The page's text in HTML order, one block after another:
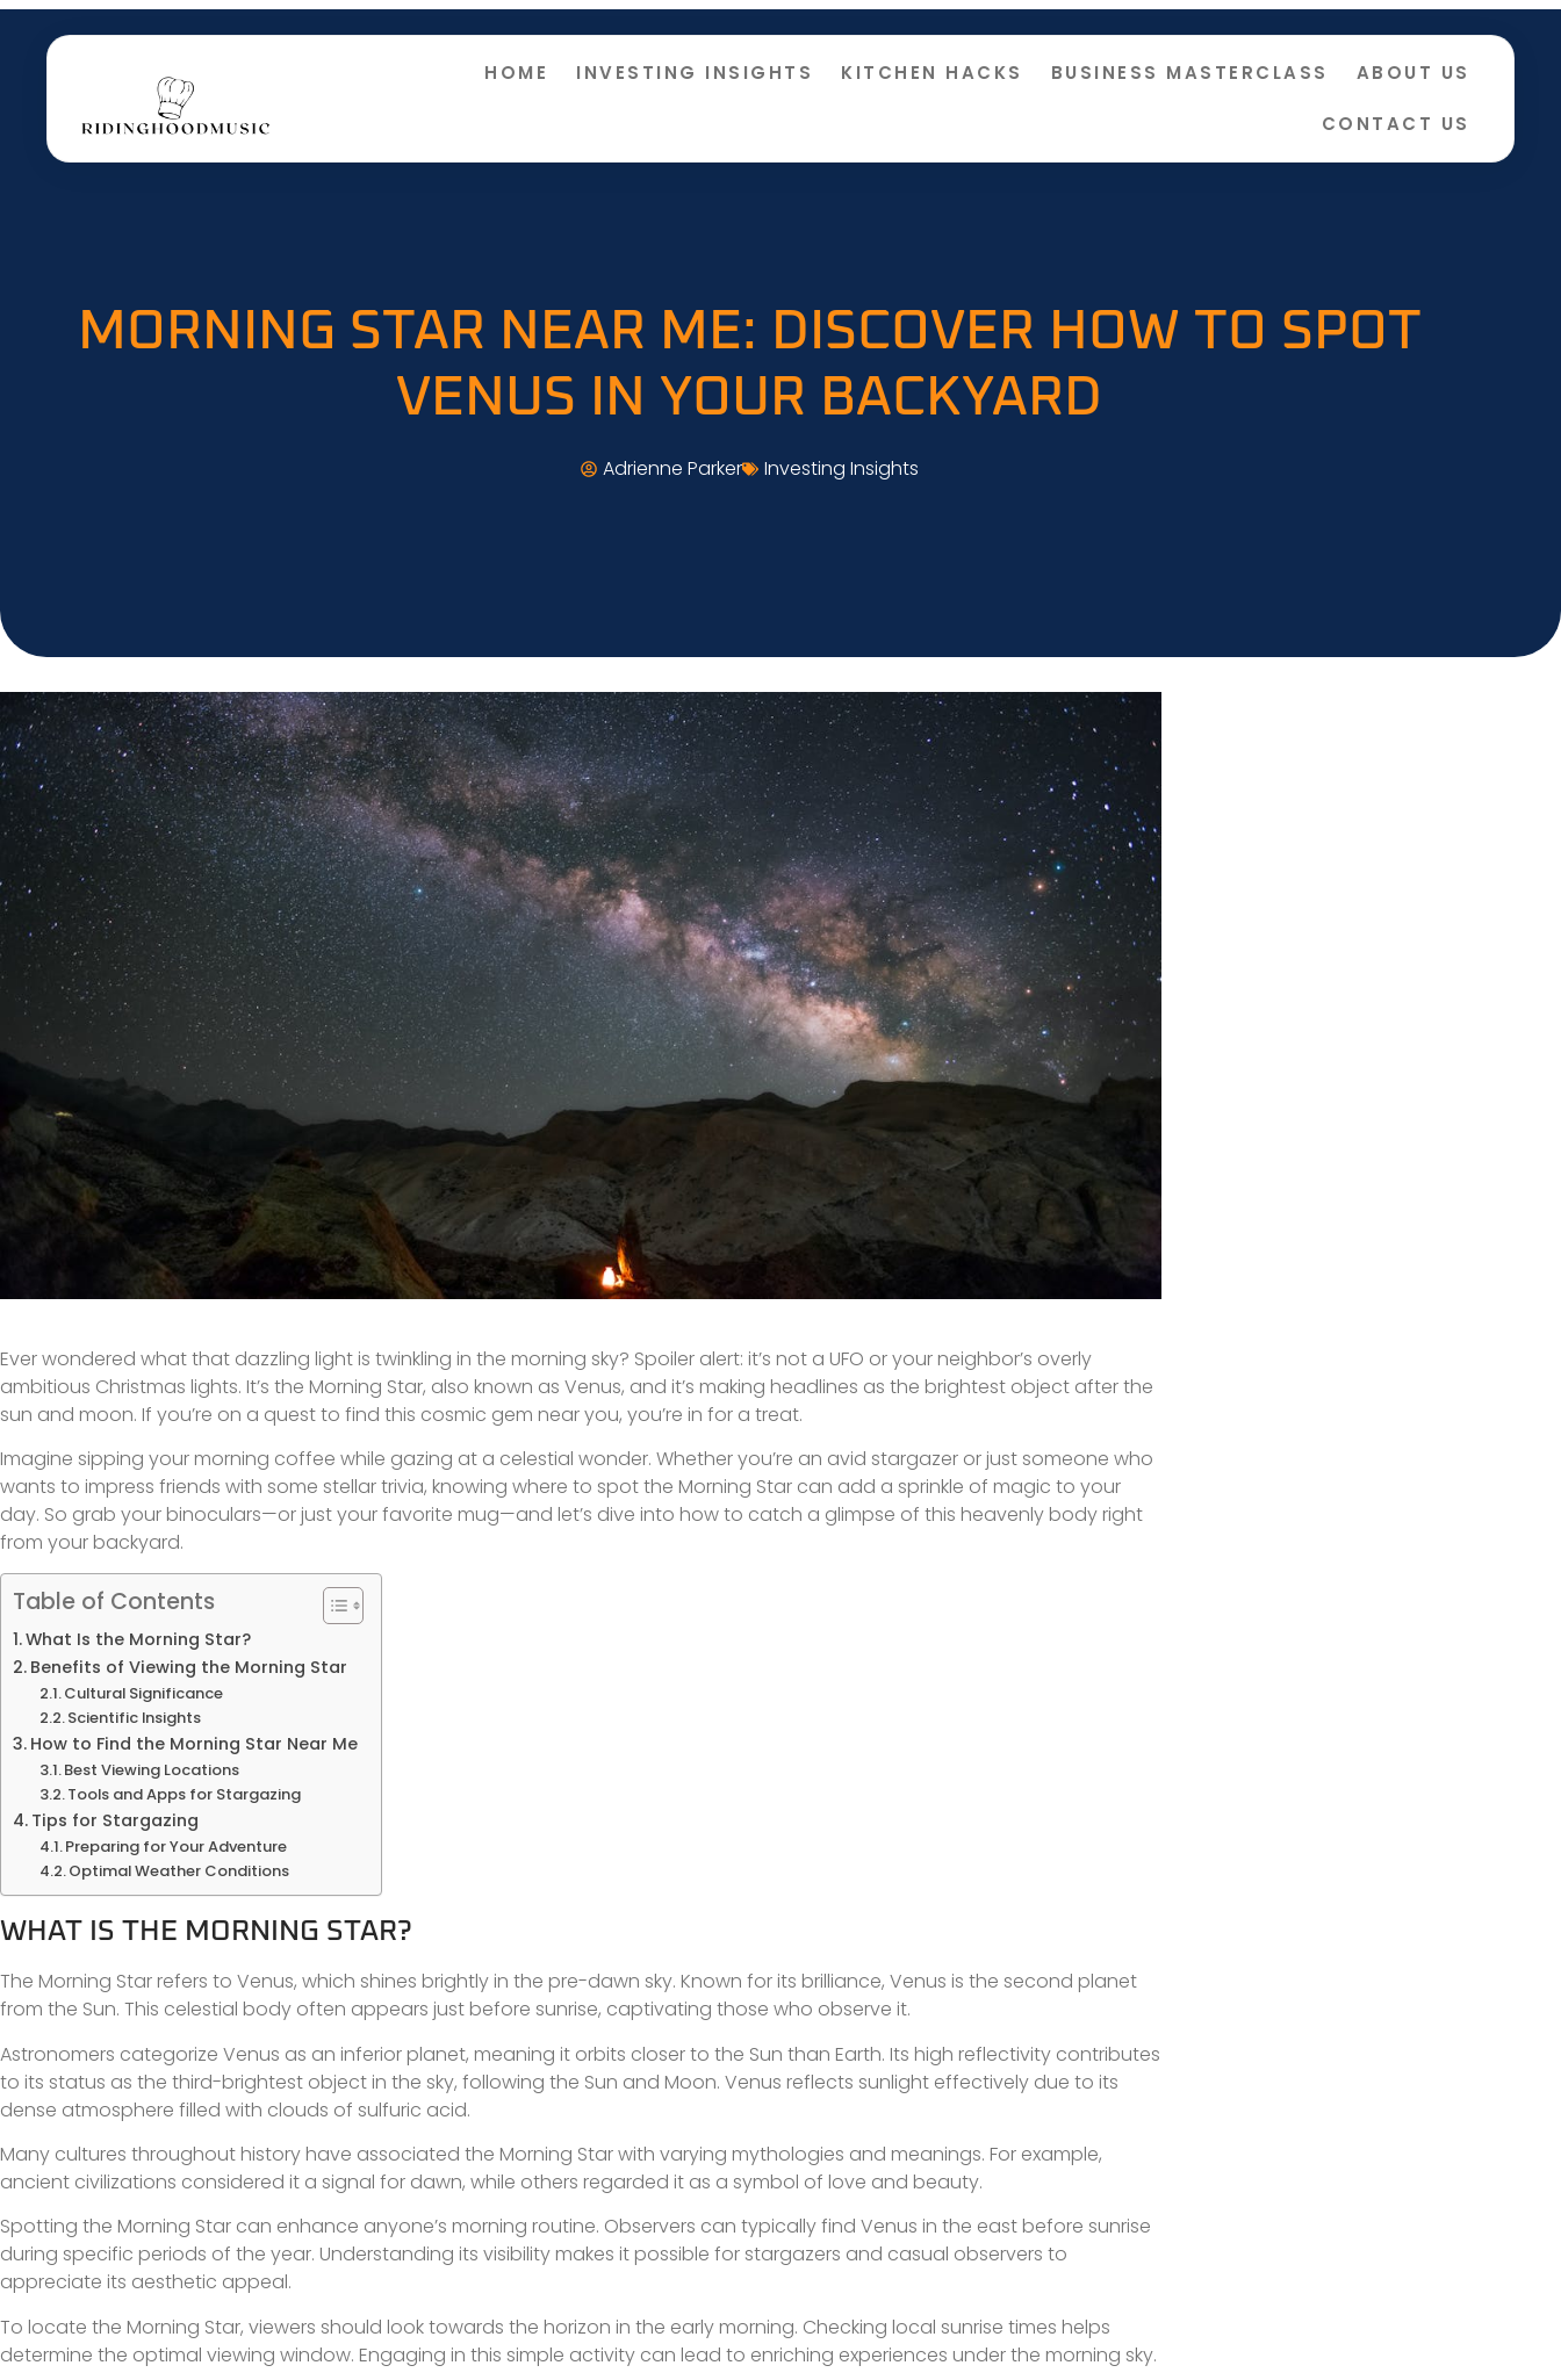
HOME INVESTING INSIGHTS KITCHEN HACKS BUSINESS MASTERCLASS ABOUT US
CONTACT US
MORNING STAR NEAR ME: DISCOVER HOW TO SPOT
VENUS IN YOUR BACKYARD
Adrienne Parker Investing Insights
Ever wondered what that dazzling light is twinkling in the morning sky? Spoiler alert: it’s not a UFO or your neighbor’s overly
ambitious Christmas lights. It’s the Morning Star, also known as Venus, and it’s making headlines as the brightest object after the
sun and moon. If you’re on a quest to find this cosmic gem near you, you’re in for a treat.
Imagine sipping your morning coffee while gazing at a celestial wonder. Whether you’re an avid stargazer or just someone who
wants to impress friends with some stellar trivia, knowing where to spot the Morning Star can add a sprinkle of magic to your
day. So grab your binoculars—or just your favorite mug—and let’s dive into how to catch a glimpse of this heavenly body right
from your backyard.
Table of Contents
What Is the Morning Star?
Benefits of Viewing the Morning Star
Cultural Significance
Scientific Insights
How to Find the Morning Star Near Me
Best Viewing Locations
Tools and Apps for Stargazing
Tips for Stargazing
Preparing for Your Adventure
Optimal Weather Conditions
WHAT IS THE MORNING STAR?
The Morning Star refers to Venus, which shines brightly in the pre-dawn sky. Known for its brilliance, Venus is the second planet
from the Sun. This celestial body often appears just before sunrise, captivating those who observe it.
Astronomers categorize Venus as an inferior planet, meaning it orbits closer to the Sun than Earth. Its high reflectivity contributes
to its status as the third-brightest object in the sky, following the Sun and Moon. Venus reflects sunlight effectively due to its
dense atmosphere filled with clouds of sulfuric acid.
Many cultures throughout history have associated the Morning Star with varying mythologies and meanings. For example,
ancient civilizations considered it a signal for dawn, while others regarded it as a symbol of love and beauty.
Spotting the Morning Star can enhance anyone’s morning routine. Observers can typically find Venus in the east before sunrise
during specific periods of the year. Understanding its visibility makes it possible for stargazers and casual observers to
appreciate its aesthetic appeal.
To locate the Morning Star, viewers should look towards the horizon in the early morning. Checking local sunrise times helps
determine the optimal viewing window. Engaging in this simple activity can lead to enriching experiences under the morning sky.